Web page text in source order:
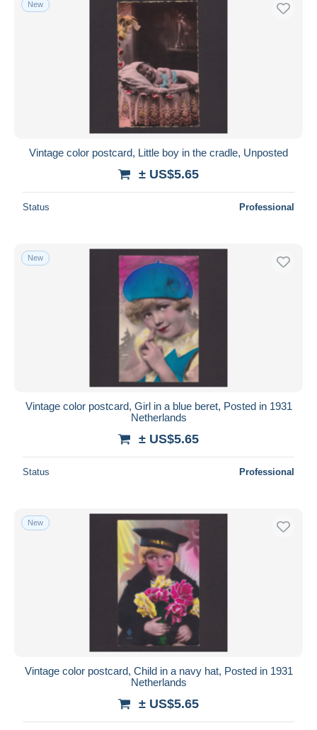
Free shipping
Payment methods
Bank transfer
MasterCard
Bancontact
iDeal
Entire world
Submit
New
Vintage color postcard, Little boy in the cradle, Unposted
± US$5.65
Status Professional
New
Vintage color postcard, Girl in a blue beret, Posted in 1931
Netherlands
± US$5.65
Status Professional
New
Vintage color postcard, Child in a navy hat, Posted in 1931
Netherlands
± US$5.65